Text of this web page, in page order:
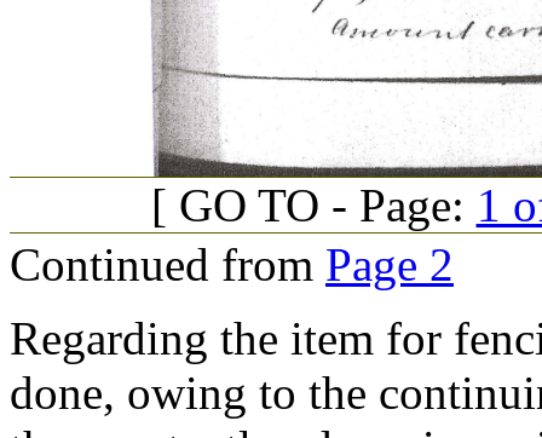
[ GO TO - Page: 1
Continued from Page 2
Regarding the item for
done, owing to the